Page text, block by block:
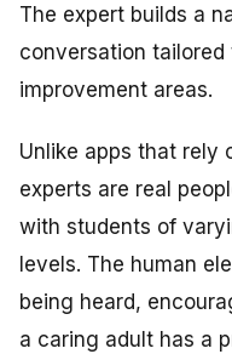
The expert builds a
conversation tailored
improvement areas.
Unlike apps that rely
experts are real
with students of
levels. The human
being heard,
a caring adult has a